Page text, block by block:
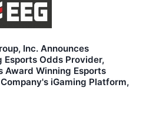
Inc. Announces
Odds Provider,
Winning Esports
iGaming Platform,